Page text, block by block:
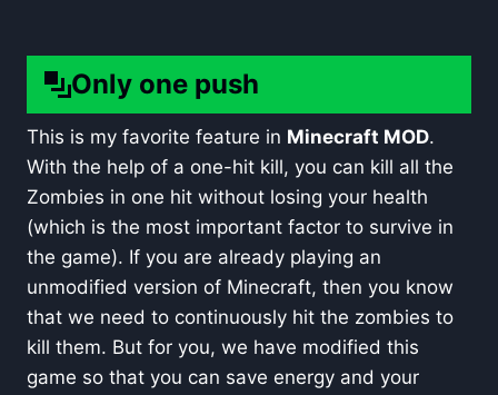
Only one push
This is my favorite feature in Minecraft MOD.
With the help of a one-hit kill, you can kill all the
Zombies in one hit without losing your health
(which is the most important factor to survive in
the game). If you are already playing an
unmodified version of Minecraft, then you know
that we need to continuously hit the zombies to
kill them. But for you, we have modified this
game so that you can save energy and your